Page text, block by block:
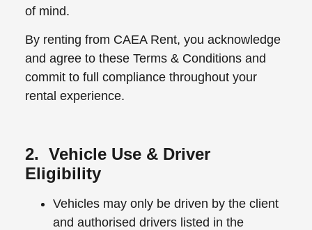
of mind.
By renting from CAEA Rent, you acknowledge
and agree to these Terms & Conditions and
commit to full compliance throughout your
rental experience.
2. Vehicle Use & Driver
Eligibility
Vehicles may only be driven by the client
and authorised drivers listed in the